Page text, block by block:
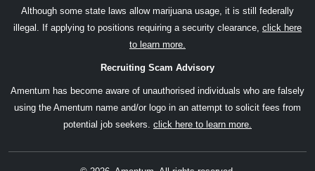
Although some state laws allow marijuana usage, it is still federally
illegal. If applying to positions requiring a security clearance, click here
to learn more.
Recruiting Scam Advisory
Amentum has become aware of unauthorised individuals who are falsely
using the Amentum name and/or logo in an attempt to solicit fees from
potential job seekers. click here to learn more.